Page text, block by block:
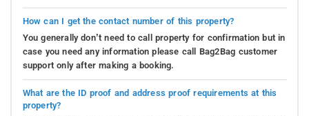
How can I get the contact number of this property?
You generally don’t need to call property for confirmation but in
case you need any information please call Bag2Bag customer
support only after making a booking.
What are the ID proof and address proof requirements at this
property?